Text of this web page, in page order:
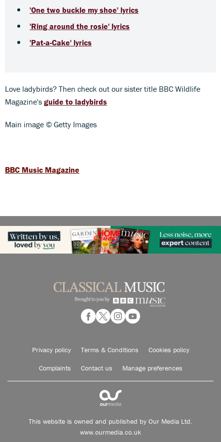
'One two buckle my shoe' lyrics
'Ring around the rosie' lyrics
'Pat-a-Cake' lyrics
Love ladybirds? Then check out our sister title BBC Wildlife
Magazine's guide to ladybirds
Main image © Getty Images
BBC Music Magazine
Privacy policy Terms & Conditions Cookies policy
Complaints Contact us Manage preferences
This website is owned and published by Our Media Ltd.
www.ourmedia.co.uk